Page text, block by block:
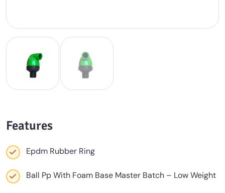
Features
Epdm Rubber Ring
Ball Pp With Foam Base Master Batch – Low Weight